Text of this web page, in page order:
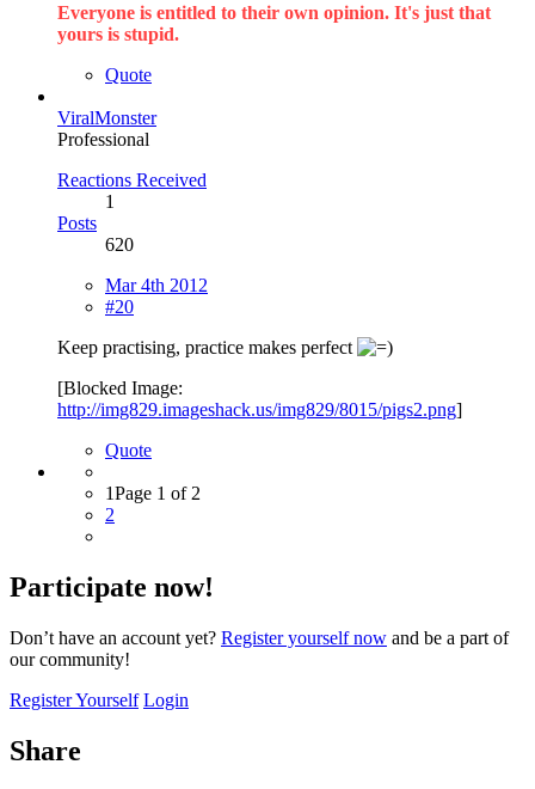
Everyone is entitled to their own opinion. It's just that
yours is stupid.
Quote
ViralMonster
Professional
Reactions Received
1
Posts
620
Mar 4th 2012
#20
Keep practising, practice makes perfect
[Blocked Image:
http://img829.imageshack.us/img829/8015/pigs2.png]
Quote
1Page 1 of 2
2
Participate now!
Don’t have an account yet? Register yourself now and be a part of
our community!
Register Yourself Login
Share